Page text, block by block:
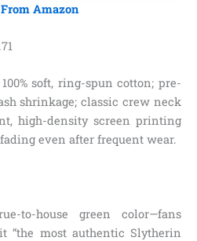
Amazon
.71
soft, ring-spun cotton; pre-
shrinkage; classic crew neck
high-density screen printing
even after frequent wear.
to-house green color—fans
“the most authentic Slytherin